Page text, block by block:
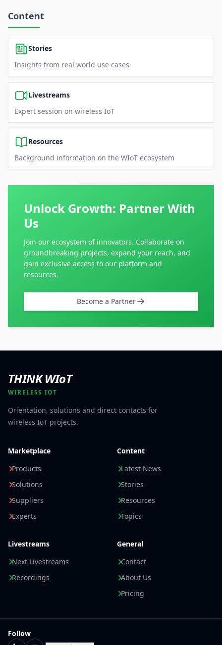
Unlock Growth: Partner With
Us
Join our ecosystem of innovators. Collaborate on
groundbreaking projects, expand your reach, and
gain exclusive access to our platform and
resources.
Become a Partner
Content
Stories
Insights from real world use cases
Livestreams
Expert session on wireless IoT
Resources
Background information on the WIoT ecosystem
THINK WIoT
WIRELESS IOT
Orientation, solutions and direct contacts for
wireless IoT projects.
Marketplace
Products
Solutions
Suppliers
Experts
Content
Latest News
Stories
Resources
Topics
Livestreams
Next Livestreams
Recordings
General
Contact
About Us
Pricing
Follow